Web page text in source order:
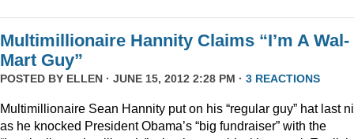
Multimillionaire Hannity Claims “I’m A Wal-
Mart Guy”
POSTED BY ELLEN · JUNE 15, 2012 2:28 PM · 3 REACTIONS
Multimillionaire Sean Hannity put on his “regular guy” hat last
as he knocked President Obama’s “big fundraiser” with the